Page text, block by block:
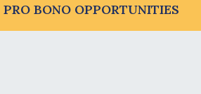
BONO OPPORTUNITIES